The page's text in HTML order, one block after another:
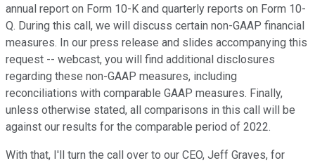
annual report on Form 10-K and quarterly reports on Form 10-
Q. During this call, we will discuss certain non-GAAP financial
measures. In our press release and slides accompanying this
request -- webcast, you will find additional disclosures
regarding these non-GAAP measures, including
reconciliations with comparable GAAP measures. Finally,
unless otherwise stated, all comparisons in this call will be
against our results for the comparable period of 2022.
With that, I'll turn the call over to our CEO, Jeff Graves, for